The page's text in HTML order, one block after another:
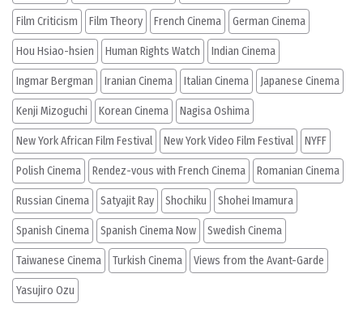
Film Criticism Film Theory French Cinema German Cinema
Hou Hsiao-hsien Human Rights Watch Indian Cinema
Ingmar Bergman Iranian Cinema Italian Cinema Japanese Cinema
Kenji Mizoguchi Korean Cinema Nagisa Oshima
New York African Film Festival New York Video Film Festival NYFF
Polish Cinema Rendez-vous with French Cinema Romanian Cinema
Russian Cinema Satyajit Ray Shochiku Shohei Imamura
Spanish Cinema Spanish Cinema Now Swedish Cinema
Taiwanese Cinema Turkish Cinema Views from the Avant-Garde
Yasujiro Ozu